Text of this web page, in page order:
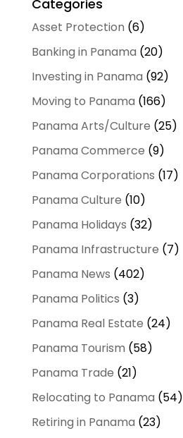
Categories
Asset Protection (6)
Banking in Panama (20)
Investing in Panama (92)
Moving to Panama (166)
Panama Arts/Culture (25)
Panama Commerce (9)
Panama Corporations (17)
Panama Culture (10)
Panama Holidays (32)
Panama Infrastructure (7)
Panama News (402)
Panama Politics (3)
Panama Real Estate (24)
Panama Tourism (58)
Panama Trade (21)
Relocating to Panama (54)
Retiring in Panama (23)